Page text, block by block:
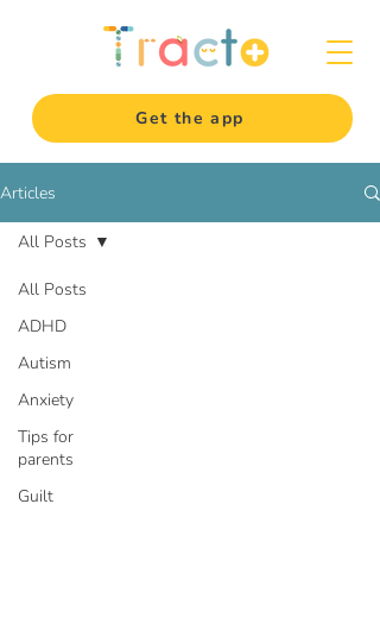
Get the app
Articles
All Posts
ADHD
Autism
Anxiety
Tips for
parents
Guilt
All Posts